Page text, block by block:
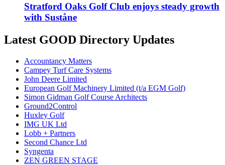
Stratford Oaks Golf Club enjoys steady growth
with Suståne
Latest GOOD Directory Updates
Accountancy Matters
Campey Turf Care Systems
John Deere Limited
European Golf Machinery Limited (t/a EGM Golf)
Simon Gidman Golf Course Architects
Ground2Control
Huxley Golf
IMG UK Ltd
Lobb + Partners
Second Chance Ltd
Syngenta
ZEN GREEN STAGE